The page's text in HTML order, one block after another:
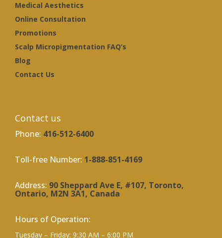
Medical Aesthetics
Online Consultation
Promotions
Scalp Micropigmentation FAQ’s
Blog
Contact Us
Contact us
Phone: 416-512-6400
Toll-free Number: 1-888-851-4169
Address: 90 Sheppard Ave E, #107, Toronto,
Ontario, M2N 3A1, Canada
Hours of Operation:
Tuesday – Friday: 9:30 AM – 6:00 PM